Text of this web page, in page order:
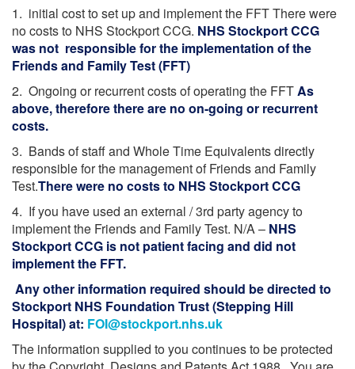
1. initial cost to set up and implement the FFT There were
no costs to NHS Stockport CCG. NHS Stockport CCG
was not responsible for the implementation of the
Friends and Family Test (FFT)
2. Ongoing or recurrent costs of operating the FFTAs
above, therefore there are no on-going or recurrent
costs.
3. Bands of staff and Whole Time Equivalents directly
responsible for the management of Friends and Family
Test.There were no costs to NHS Stockport CCG
4. If you have used an external / 3rd party agency to
implement the Friends and Family Test. N/A – NHS
Stockport CCG is not patient facing and did not
implement the FFT.
Any other information required should be directed to
Stockport NHS Foundation Trust (Stepping Hill
Hospital) at: FOI@stockport.nhs.uk
The information supplied to you continues to be protected